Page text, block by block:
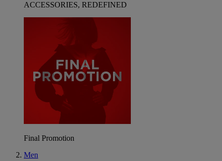
ACCESSORIES, REDEFINED
Final Promotion
Men